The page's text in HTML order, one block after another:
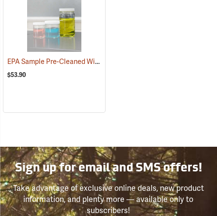
EPA Sample Pre-Cleaned Widemouth Bottles, 30.5 oz./950 ml tall, Case of 12
$53.90
Sign up for email and SMS offers!
Take advantage of exclusive online deals, new product
information, and plenty more — available only to
subscribers!